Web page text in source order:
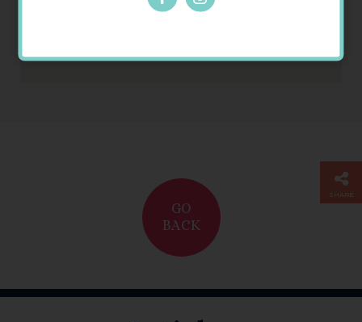
GO
BACK
SHARE